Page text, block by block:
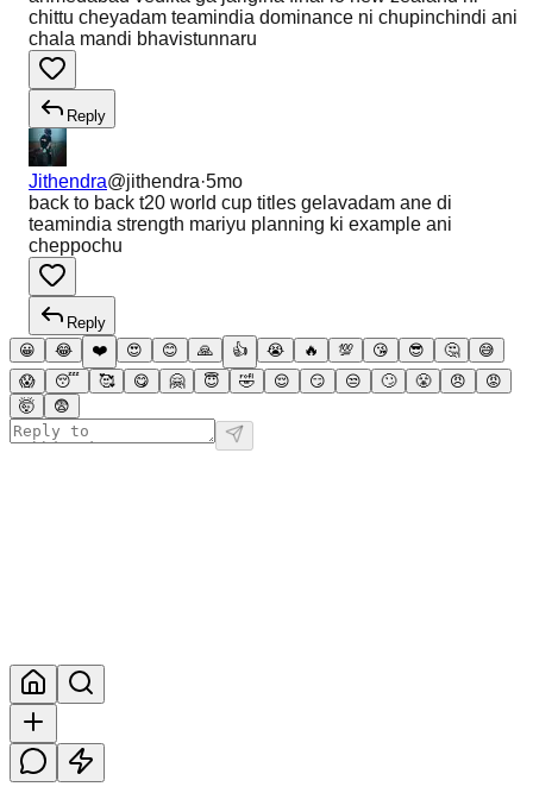
chittu cheyadam teamindia dominance ni chupinchindi ani
chala mandi bhavistunnaru
Reply
Jithendra@jithendra·5mo
back to back t20 world cup titles gelavadam ane di
teamindia strength mariyu planning ki example ani
cheppochu
Reply
😀
😂 ❤️ 😍 😊 🙏 👍 😭 🔥 💯 😘 😎 🤔
😅
😱
😴 🥰 😋 🤗 😇 🤣 😌 😏 😒 🙄 😤 😠
😡
🤯
😨